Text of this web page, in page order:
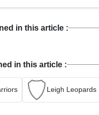
in this article :
in this article :
Leigh Leopards